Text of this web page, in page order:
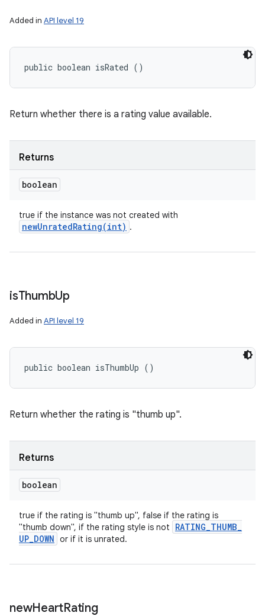
Added in API level 19
public boolean isRated ()
Return whether there is a rating value available.
Returns
boolean
true if the instance was not created with
newUnratedRating(int) .
isThumbUp
Added in API level 19
public boolean isThumbUp ()
Return whether the rating is "thumb up".
Returns
boolean
true if the rating is "thumb up", false if the rating is
"thumb down", if the rating style is not
RATING_THUMB_
UP_DOWN or if it is unrated.
newHeartRating